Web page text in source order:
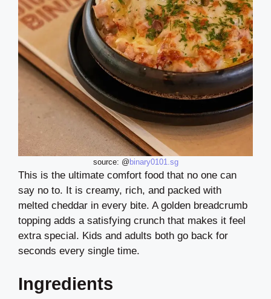
source: @binary0101.sg
This is the ultimate comfort food that no one can
say no to. It is creamy, rich, and packed with
melted cheddar in every bite. A golden breadcrumb
topping adds a satisfying crunch that makes it feel
extra special. Kids and adults both go back for
seconds every single time.
Ingredients